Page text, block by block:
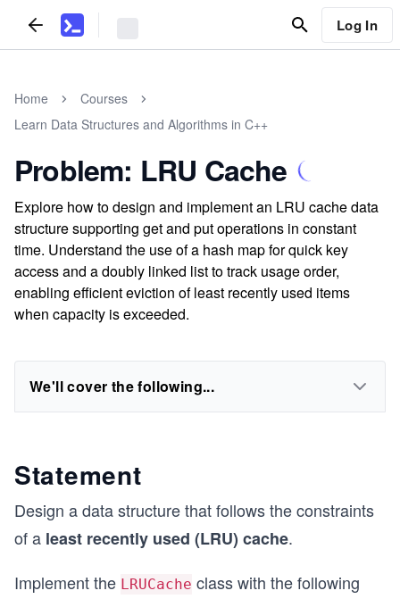
Log In
Home
Courses
Learn Data Structures and Algorithms in C++
Problem: LRU Cache
Explore how to design and implement an LRU cache data
structure supporting get and put operations in constant
time. Understand the use of a hash map for quick key
access and a doubly linked list to track usage order,
enabling efficient eviction of least recently used items
when capacity is exceeded.
We'll cover the following...
Statement
Design a data structure that follows the constraints
of a least recently used (LRU) cache.
Implement the LRUCache class with the following